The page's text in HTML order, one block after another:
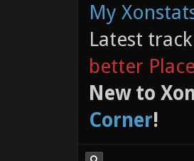
My
Latest
better
New to
Corner!